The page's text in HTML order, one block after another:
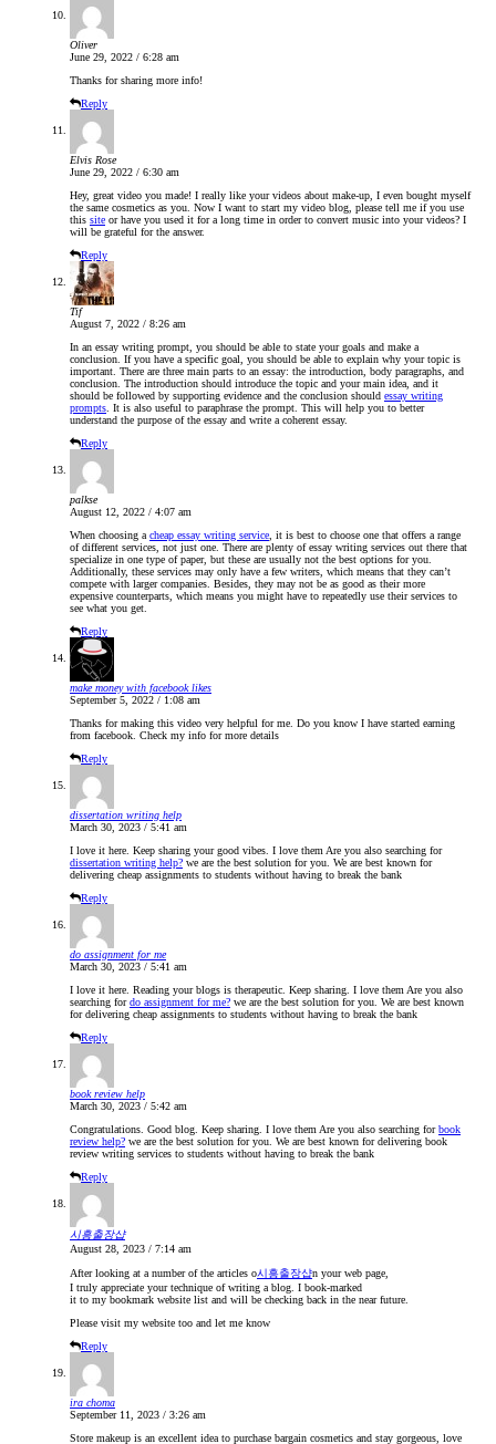
Oliver
June 29, 2022 / 6:28 am
Thanks for sharing more info!
Reply
Elvis Rose
June 29, 2022 / 6:30 am
Hey, great video you made! I really like your videos about make-up, I even bought myself
the same cosmetics as you. Now I want to start my video blog, please tell me if you use
this site or have you used it for a long time in order to convert music into your videos? I
will be grateful for the answer.
Reply
Tif
August 7, 2022 / 8:26 am
In an essay writing prompt, you should be able to state your goals and make a
conclusion. If you have a specific goal, you should be able to explain why your topic is
important. There are three main parts to an essay: the introduction, body paragraphs, and
conclusion. The introduction should introduce the topic and your main idea, and it
should be followed by supporting evidence and the conclusion should essay writing
prompts . It is also useful to paraphrase the prompt. This will help you to better
understand the purpose of the essay and write a coherent essay.
Reply
palkse
August 12, 2022 / 4:07 am
When choosing a cheap essay writing service , it is best to choose one that offers a range
of different services, not just one. There are plenty of essay writing services out there that
specialize in one type of paper, but these are usually not the best options for you.
Additionally, these services may only have a few writers, which means that they can’t
compete with larger companies. Besides, they may not be as good as their more
expensive counterparts, which means you might have to repeatedly use their services to
see what you get.
Reply
make money with facebook likes
September 5, 2022 / 1:08 am
Thanks for making this video very helpful for me. Do you know I have started earning
from facebook. Check my info for more details
Reply
dissertation writing help
March 30, 2023 / 5:41 am
I love it here. Keep sharing your good vibes. I love them Are you also searching for
dissertation writing help? we are the best solution for you. We are best known for
delivering cheap assignments to students without having to break the bank
Reply
do assignment for me
March 30, 2023 / 5:41 am
I love it here. Reading your blogs is therapeutic. Keep sharing. I love them Are you also
searching fordo assignment for me? we are the best solution for you. We are best known
for delivering cheap assignments to students without having to break the bank
Reply
book review help
March 30, 2023 / 5:42 am
Congratulations. Good blog. Keep sharing. I love them Are you also searching forbook
review help? we are the best solution for you. We are best known for delivering book
review writing services to students without having to break the bank
Reply
시흥출장샵
August 28, 2023 / 7:14 am
After looking at a number of the articles o시흥출장샵n your web page,
I truly appreciate your technique of writing a blog. I book-marked
it to my bookmark website list and will be checking back in the near future.
Please visit my website too and let me know
Reply
ira choma
September 11, 2023 / 3:26 am
Store makeup is an excellent idea to purchase bargain cosmetics and stay gorgeous, love